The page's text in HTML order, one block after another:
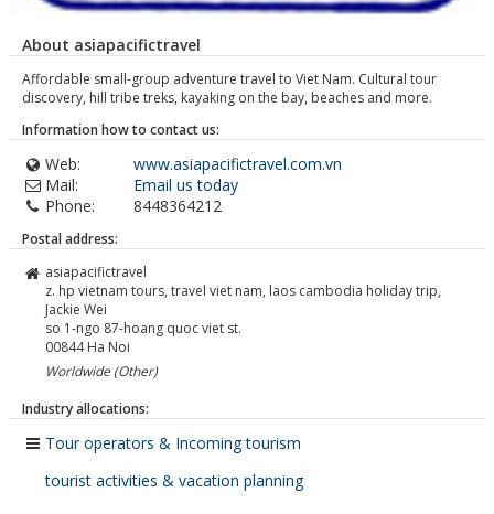
About asiapacifictravel
Affordable small-group adventure travel to Viet Nam. Cultural tour
discovery, hill tribe treks, kayaking on the bay, beaches and more.
Information how to contact us:
Web:
www.asiapacifictravel.com.vn
Mail:
Email us today
Phone:
8448364212
Postal address:
asiapacifictravel
z. hp vietnam tours, travel viet nam, laos cambodia holiday trip,
Jackie Wei
so 1-ngo 87-hoang quoc viet st.
00844 Ha Noi
Worldwide (Other)
Industry allocations:
Tour operators & Incoming tourism
tourist activities & vacation planning